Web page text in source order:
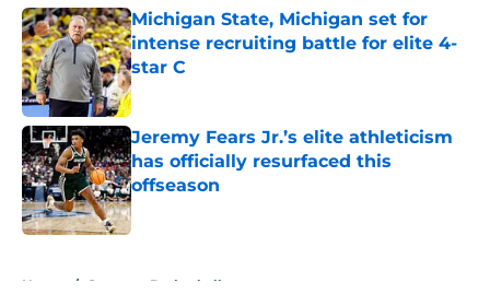
Michigan State, Michigan set for
intense recruiting battle for elite 4-
star C
Published by on Invalid Date
Jeremy Fears Jr.’s elite athleticism
has officially resurfaced this
offseason
Published by on Invalid Date
Home / Spartans Basketball